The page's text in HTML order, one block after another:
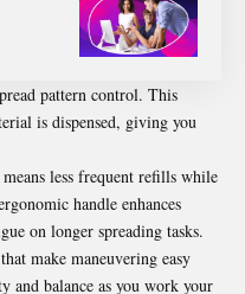
pattern control. This
is dispensed, giving you
less frequent refills while
handle enhances
on longer spreading tasks.
make maneuvering easy
and balance as you work your